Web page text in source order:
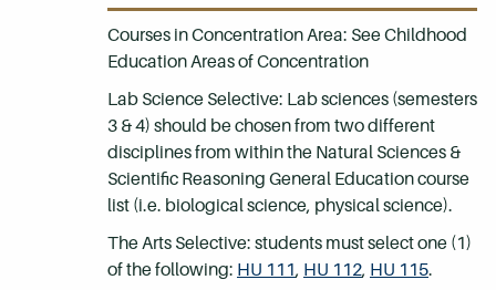
Courses in Concentration Area: See Childhood
Education Areas of Concentration
Lab Science Selective: Lab sciences (semesters
3 & 4) should be chosen from two different
disciplines from within the Natural Sciences &
Scientific Reasoning General Education course
list (i.e. biological science, physical science).
The Arts Selective: students must select one (1)
of the following: HU 111, HU 112, HU 115.